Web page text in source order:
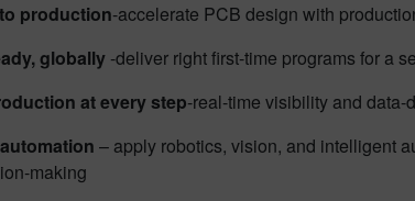
production​-accelerate PCB design with
globally -deliver right first-time programs for a
at every step​-real-time visibility and
– apply robotics, vision, and intelligent